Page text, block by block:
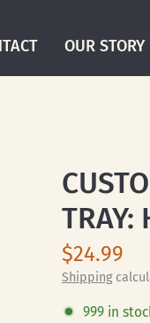
OUR STORY
TRAY:
$24.99
Shipping
999 in